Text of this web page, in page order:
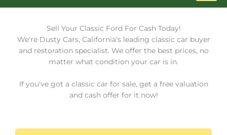
Sell Your Classic Ford For Cash Today!
We're Dusty Cars, California's leading classic car buyer
and restoration specialist. We offer the best prices, no
matter what condition your car is in.
If you've got a classic car for sale, get a free valuation
and cash offer for it now!